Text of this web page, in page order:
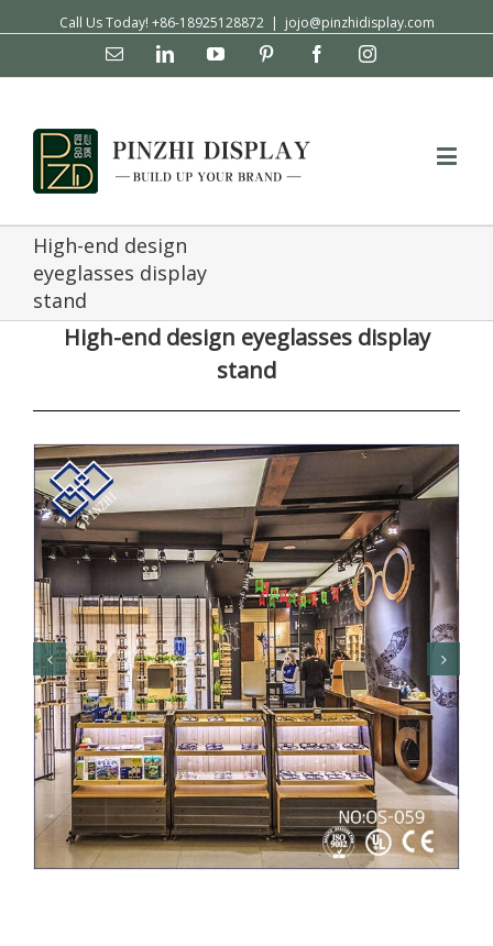
Call Us Today! +86-18925128872 | jojo@pinzhidisplay.com
Email LinkedinYouTube Pinterest FacebookInstagram
High-end design
eyeglasses display
stand
High-end design eyeglasses display
stand